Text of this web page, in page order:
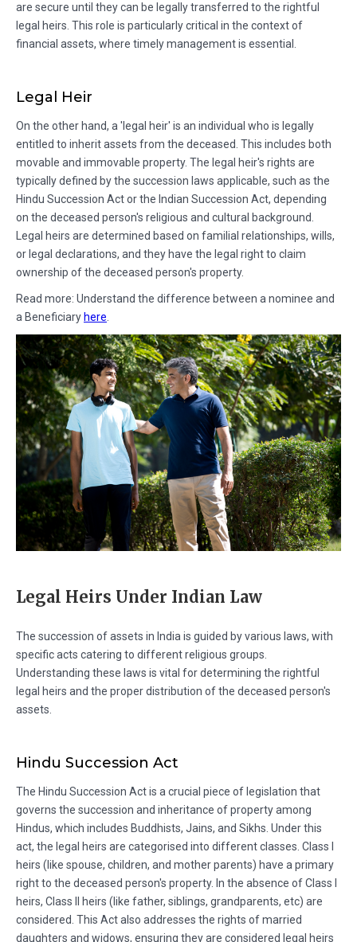
are secure until they can be legally transferred to the rightful
legal heirs. This role is particularly critical in the context of
financial assets, where timely management is essential.
Legal Heir
On the other hand, a 'legal heir' is an individual who is legally
entitled to inherit assets from the deceased. This includes both
movable and immovable property. The legal heir's rights are
typically defined by the succession laws applicable, such as the
Hindu Succession Act or the Indian Succession Act, depending
on the deceased person's religious and cultural background.
Legal heirs are determined based on familial relationships, wills,
or legal declarations, and they have the legal right to claim
ownership of the deceased person's property.
Read more: Understand the difference between a nominee and
a Beneficiary here
Legal Heirs Under Indian Law
The succession of assets in India is guided by various laws, with
specific acts catering to different religious groups.
Understanding these laws is vital for determining the rightful
legal heirs and the proper distribution of the deceased person's
assets.
Hindu Succession Act
The Hindu Succession Act is a crucial piece of legislation that
governs the succession and inheritance of property among
Hindus, which includes Buddhists, Jains, and Sikhs. Under this
act, the legal heirs are categorised into different classes. Class I
heirs (like spouse, children, and mother parents) have a primary
right to the deceased person's property. In the absence of Class I
heirs, Class II heirs (like father, siblings, grandparents, etc) are
considered. This Act also addresses the rights of married
daughters and widows, ensuring they are considered legal heirs